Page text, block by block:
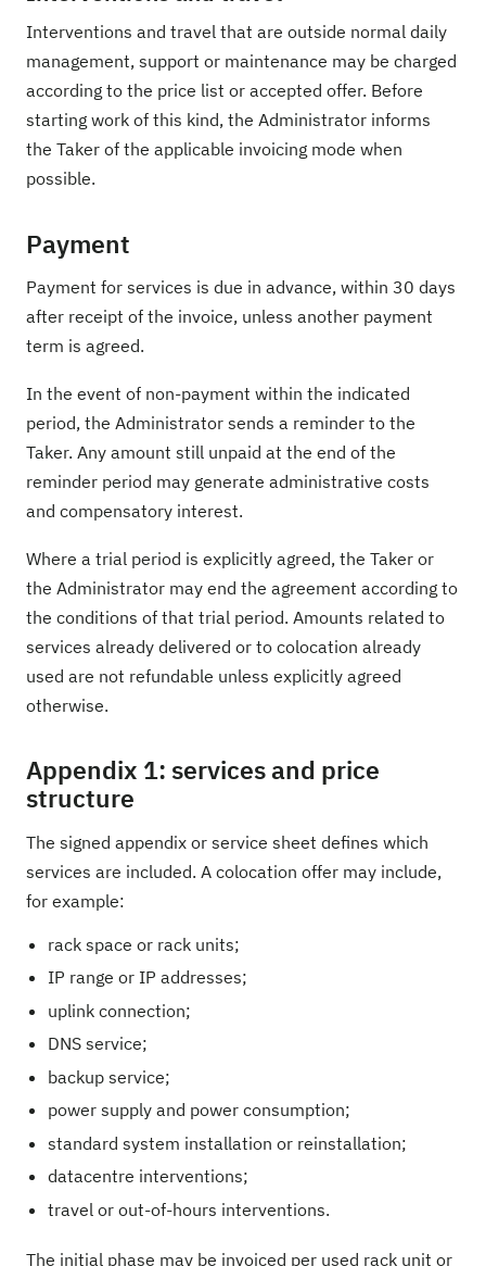
Interventions and travel that are outside normal daily
management, support or maintenance may be charged
according to the price list or accepted offer. Before
starting work of this kind, the Administrator informs
the Taker of the applicable invoicing mode when
possible.
Payment
Payment for services is due in advance, within 30 days
after receipt of the invoice, unless another payment
term is agreed.
In the event of non-payment within the indicated
period, the Administrator sends a reminder to the
Taker. Any amount still unpaid at the end of the
reminder period may generate administrative costs
and compensatory interest.
Where a trial period is explicitly agreed, the Taker or
the Administrator may end the agreement according to
the conditions of that trial period. Amounts related to
services already delivered or to colocation already
used are not refundable unless explicitly agreed
otherwise.
Appendix 1: services and price
structure
The signed appendix or service sheet defines which
services are included. A colocation offer may include,
for example:
rack space or rack units;
IP range or IP addresses;
uplink connection;
DNS service;
backup service;
power supply and power consumption;
standard system installation or reinstallation;
datacentre interventions;
travel or out-of-hours interventions.
The initial phase may be invoiced per used rack unit or